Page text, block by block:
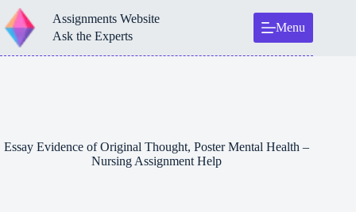
Skip
to
content
Assignments Website
Ask the Experts
Menu
Essay Evidence of Original Thought, Poster Mental Health –
Nursing Assignment Help